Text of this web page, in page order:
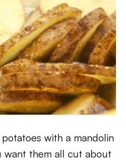
with a mandolin
want them all cut about